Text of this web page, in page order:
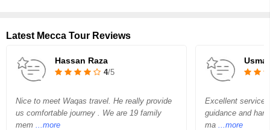
Latest Mecca Tour Reviews
Hassan Raza
4/5
Nice to meet Waqas travel. He really provide
us comfortable journey . We are 19 family
mem ...more
Excellent service
guidance and
ma ...more